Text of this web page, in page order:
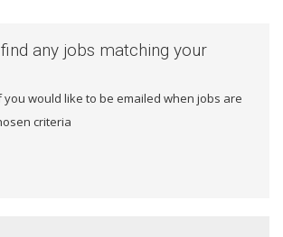
any jobs matching your
you would like to be emailed when jobs are
criteria